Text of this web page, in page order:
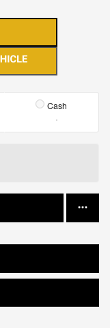
Cash